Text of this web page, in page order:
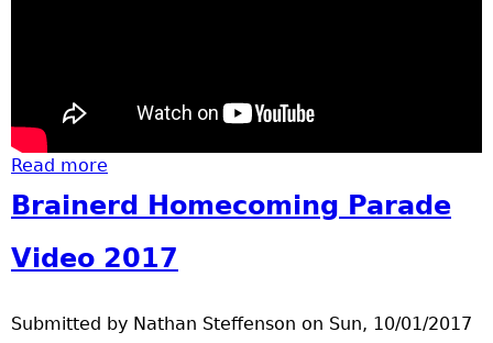
Read more
Brainerd Homecoming Parade
Video 2017
Submitted by Nathan Steffenson on Sun, 10/01/2017